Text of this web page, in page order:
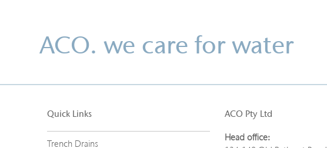
ACO. we care for water
Quick Links
Trench Drains
ACO Pty Ltd
Head office: